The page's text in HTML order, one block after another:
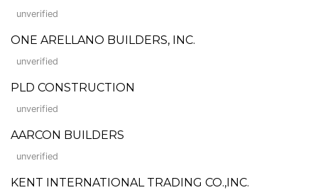
unverified
ONE ARELLANO BUILDERS, INC.
unverified
PLD CONSTRUCTION
unverified
AARCON BUILDERS
unverified
KENT INTERNATIONAL TRADING CO.,INC.